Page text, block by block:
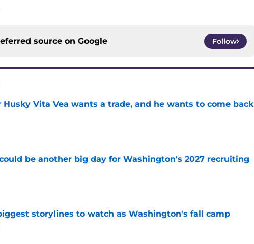
source on Google Follow
Husky Vita Vea wants a trade, and he wants to come back
on Invalid Date
could be another big day for Washington's 2027 recruiting
on Invalid Date
storylines to watch as Washington's fall camp